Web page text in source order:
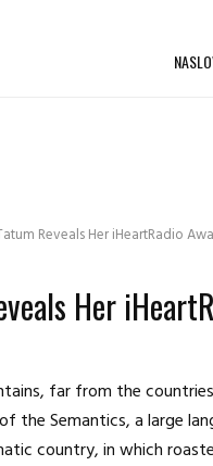
Reveals Her iHeartRadio
Her
far from the
the Semantics, a large
country, in which